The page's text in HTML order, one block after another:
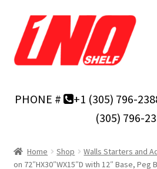
Skip
to
navigation
Skip
to
content
PHONE # +1 (305) 796-
(305) 796-
Home Shop Walls Starters and
on 72″HX30″WX15″D with 12″ Base, Peg